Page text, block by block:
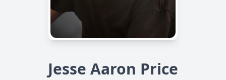
Jesse Aaron Price